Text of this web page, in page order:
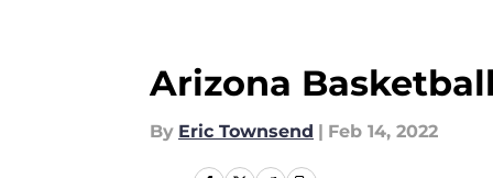
Arizona
By Eric Townsend | Feb 14, 2022